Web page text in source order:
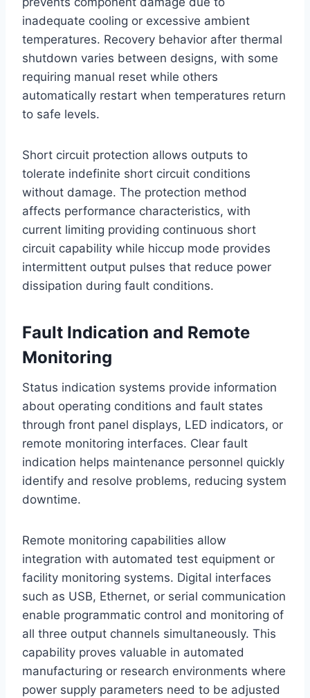
inadequate cooling or excessive ambient
temperatures. Recovery behavior after thermal
shutdown varies between designs, with some
requiring manual reset while others
automatically restart when temperatures return
to safe levels.
Short circuit protection allows outputs to
tolerate indefinite short circuit conditions
without damage. The protection method
affects performance characteristics, with
current limiting providing continuous short
circuit capability while hiccup mode provides
intermittent output pulses that reduce power
dissipation during fault conditions.
Fault Indication and Remote
Monitoring
Status indication systems provide information
about operating conditions and fault states
through front panel displays, LED indicators, or
remote monitoring interfaces. Clear fault
indication helps maintenance personnel quickly
identify and resolve problems, reducing system
downtime.
Remote monitoring capabilities allow
integration with automated test equipment or
facility monitoring systems. Digital interfaces
such as USB, Ethernet, or serial communication
enable programmatic control and monitoring of
all three output channels simultaneously. This
capability proves valuable in automated
manufacturing or research environments where
power supply parameters need to be adjusted